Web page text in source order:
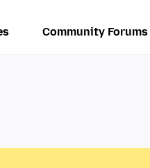
Community Forums